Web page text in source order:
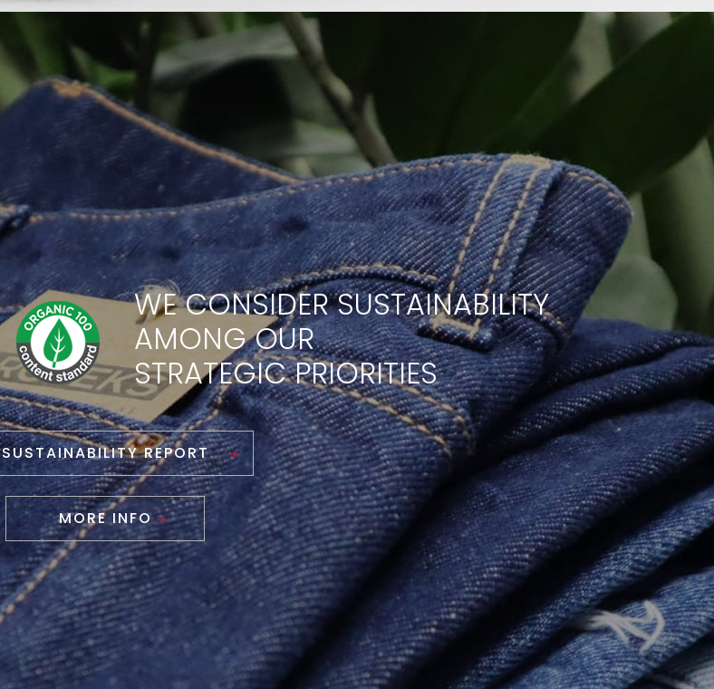
WE CONSIDER SUSTAINABILITY
AMONG OUR
STRATEGIC PRIORITIES
SUSTAINABILITY REPORT
MORE INFO